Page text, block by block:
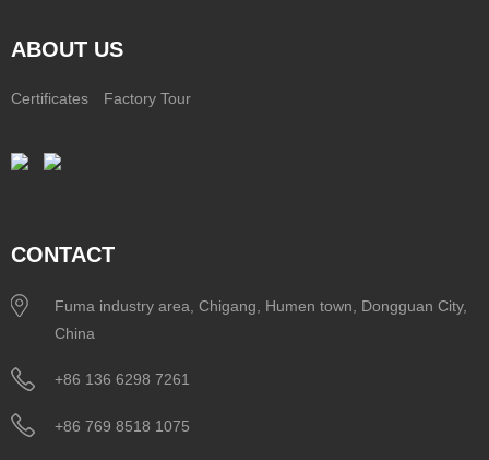
ABOUT US
Certificates Factory Tour
CONTACT
Fuma industry area, Chigang, Humen town, Dongguan City,
China
+86 136 6298 7261
+86 769 8518 1075